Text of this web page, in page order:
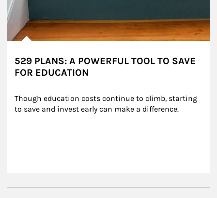
529 PLANS: A POWERFUL TOOL TO SAVE
FOR EDUCATION
Though education costs continue to climb, starting
to save and invest early can make a difference.